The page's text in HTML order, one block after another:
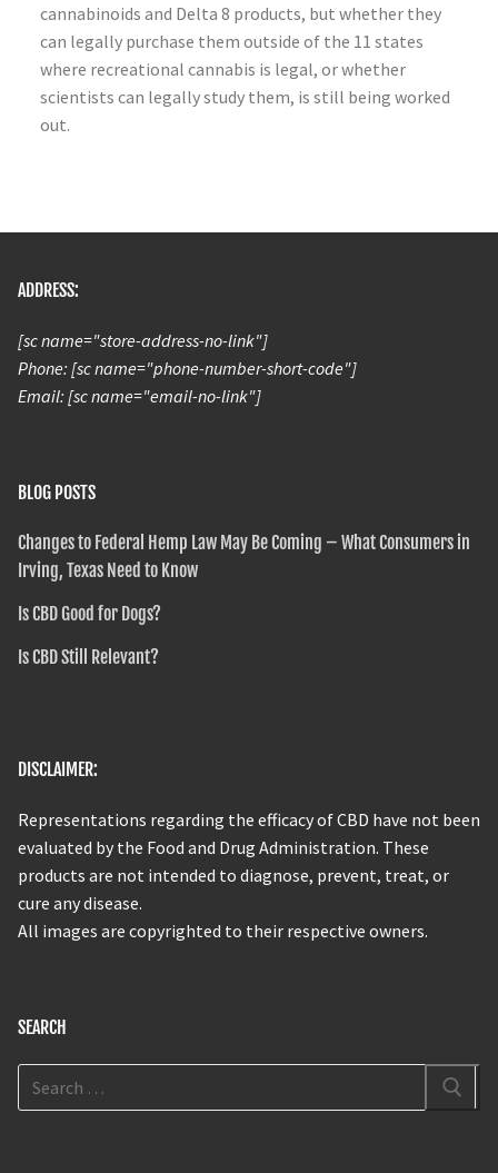
cannabinoids and Delta 8 products, but whether they
can legally purchase them outside of the 11 states
where recreational cannabis is legal, or whether
scientists can legally study them, is still being worked
out.
ADDRESS:
[sc name="store-address-no-link"]
Phone: [sc name="phone-number-short-code"]
Email: [sc name="email-no-link"]
BLOG POSTS
Changes to Federal Hemp Law May Be Coming – What Consumers in
Irving, Texas Need to Know
Is CBD Good for Dogs?
Is CBD Still Relevant?
DISCLAIMER:
Representations regarding the efficacy of CBD have not been
evaluated by the Food and Drug Administration. These
products are not intended to diagnose, prevent, treat, or
cure any disease.
All images are copyrighted to their respective owners.
SEARCH